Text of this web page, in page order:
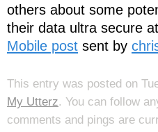
others about some
their data ultra secure
Mobile post sent by
This entry was posted on
My Utterz. You can follow
comments and pings are